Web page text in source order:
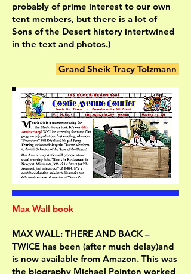
probably of prime interest to our own
tent members, but there is a lot of
Sons of the Desert history intertwined
in the text and photos.)
Grand Sheik Tracy Tolzmann
Max Wall book
MAX WALL: THERE AND BACK –
TWICE has been (after much delay)and
is now available from Amazon. This was
the biography Michael Pointon worked